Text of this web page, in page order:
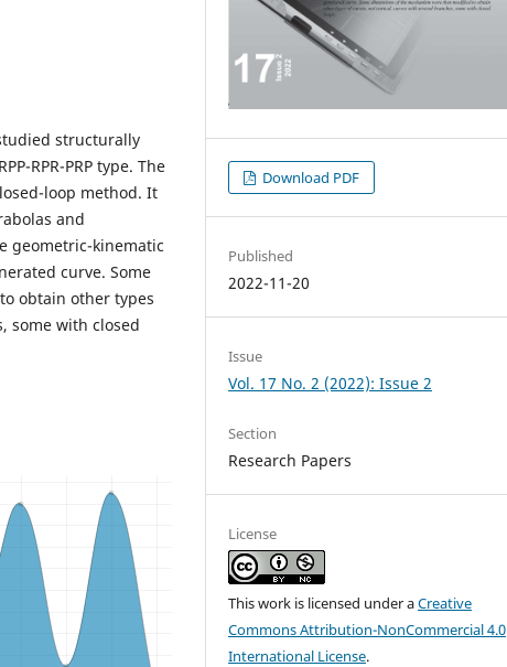
structurally
RPR-PRP type. The
loop method. It
and
geometric-kinematic
curve. Some
obtain other types
some with closed
Download PDF
Published
2022-11-20
Issue
Vol. 17 No. 2 (2022): Issue 2
Section
Research Papers
License
This work is licensed under aCreative
Commons Attribution-NonCommercial 4.0
International License.